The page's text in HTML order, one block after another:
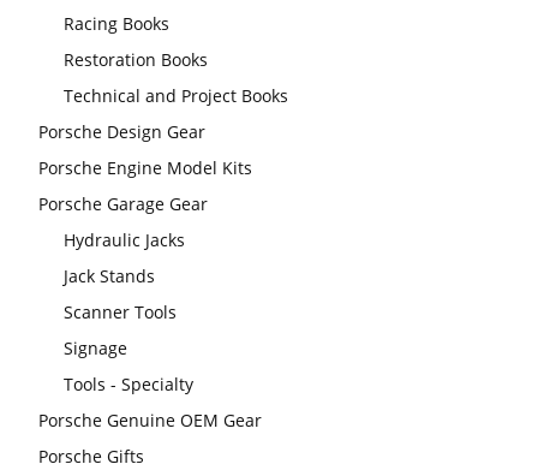
Racing Books
Restoration Books
Technical and Project Books
Porsche Design Gear
Porsche Engine Model Kits
Porsche Garage Gear
Hydraulic Jacks
Jack Stands
Scanner Tools
Signage
Tools - Specialty
Porsche Genuine OEM Gear
Porsche Gifts